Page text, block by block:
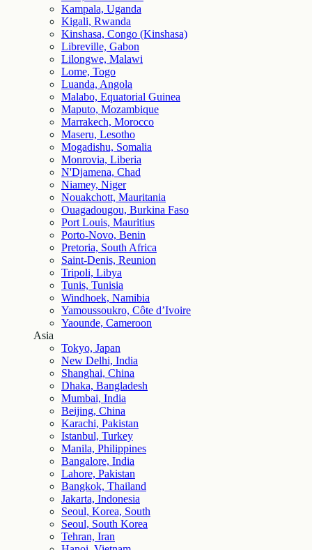
Kampala, Uganda
Kigali, Rwanda
Kinshasa, Congo (Kinshasa)
Libreville, Gabon
Lilongwe, Malawi
Lome, Togo
Luanda, Angola
Malabo, Equatorial Guinea
Maputo, Mozambique
Marrakech, Morocco
Maseru, Lesotho
Mogadishu, Somalia
Monrovia, Liberia
N'Djamena, Chad
Niamey, Niger
Nouakchott, Mauritania
Ouagadougou, Burkina Faso
Port Louis, Mauritius
Porto-Novo, Benin
Pretoria, South Africa
Saint-Denis, Reunion
Tripoli, Libya
Tunis, Tunisia
Windhoek, Namibia
Yamoussoukro, Côte d’Ivoire
Yaounde, Cameroon
Asia
Tokyo, Japan
New Delhi, India
Shanghai, China
Dhaka, Bangladesh
Mumbai, India
Beijing, China
Karachi, Pakistan
Istanbul, Turkey
Manila, Philippines
Bangalore, India
Lahore, Pakistan
Bangkok, Thailand
Jakarta, Indonesia
Seoul, Korea, South
Seoul, South Korea
Tehran, Iran